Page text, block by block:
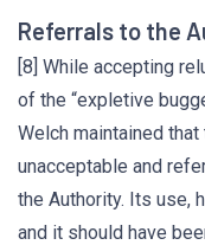
Referrals to the
[8] While accepting
of the “expletive
Welch maintained
unacceptable and
the Authority. Its use,
and it should have